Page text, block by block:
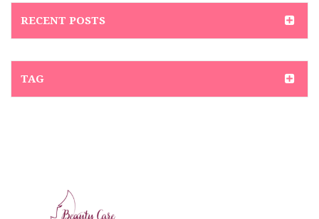
RECENT POSTS
TAG